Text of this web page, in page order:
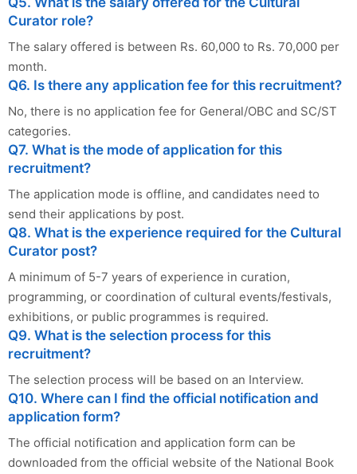
Curator role?
The salary offered is between Rs. 60,000 to Rs. 70,000 per
month.
Q6. Is there any application fee for this recruitment?
No, there is no application fee for General/OBC and SC/ST
categories.
Q7. What is the mode of application for this
recruitment?
The application mode is offline, and candidates need to
send their applications by post.
Q8. What is the experience required for the Cultural
Curator post?
A minimum of 5-7 years of experience in curation,
programming, or coordination of cultural events/festivals,
exhibitions, or public programmes is required.
Q9. What is the selection process for this
recruitment?
The selection process will be based on an Interview.
Q10. Where can I find the official notification and
application form?
The official notification and application form can be
downloaded from the official website of the National Book